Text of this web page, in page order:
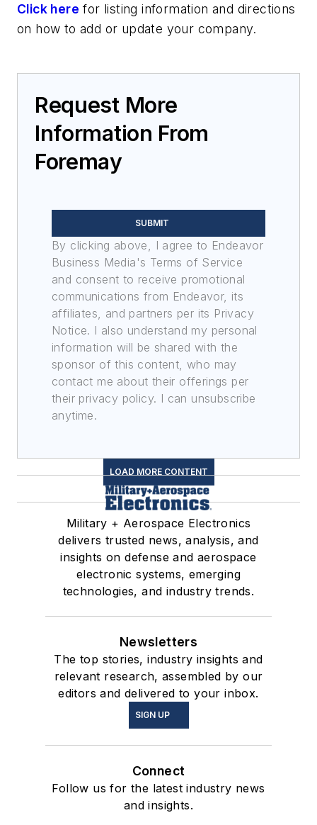
Navigation
GPS systems
Unmanned vehicles
Design engineering
Distributors
Data security
Click here for listing information and directions
on how to add or update your company.
Request More
Information From
Foremay
SUBMIT
By clicking above, I agree to Endeavor
Business Media's Terms of Service
and consent to receive promotional
communications from Endeavor, its
affiliates, and partners per its Privacy
Notice. I also understand my personal
information will be shared with the
sponsor of this content, who may
contact me about their offerings per
their privacy policy. I can unsubscribe
anytime.
LOAD MORE CONTENT
Military + Aerospace Electronics
delivers trusted news, analysis, and
insights on defense and aerospace
electronic systems, emerging
technologies, and industry trends.
Newsletters
The top stories, industry insights and
relevant research, assembled by our
editors and delivered to your inbox.
SIGN UP
Connect
Follow us for the latest industry news
and insights.